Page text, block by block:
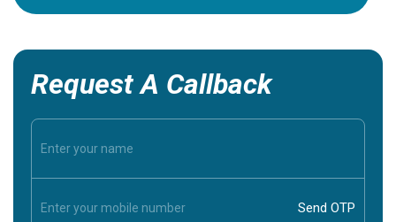
Request A Callback